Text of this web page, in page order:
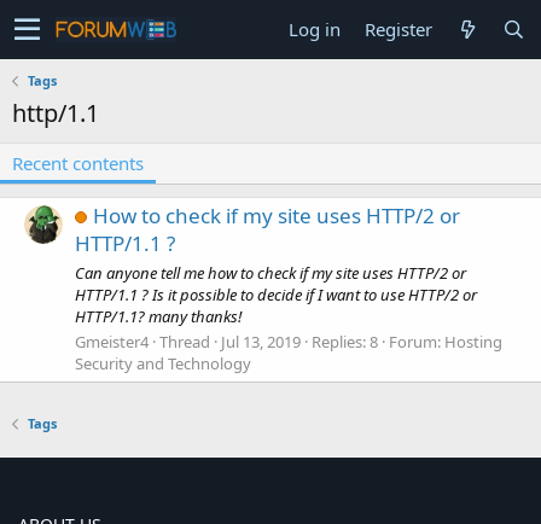
Log in Register
Tags
http/1.1
Recent contents
How to check if my site uses HTTP/2 or
HTTP/1.1 ?
Can anyone tell me how to check if my site uses HTTP/2 or
HTTP/1.1 ? Is it possible to decide if I want to use HTTP/2 or
HTTP/1.1? many thanks!
Gmeister4 Thread Jul 13, 2019 Replies: 8 Forum: Hosting
Security and Technology
Tags